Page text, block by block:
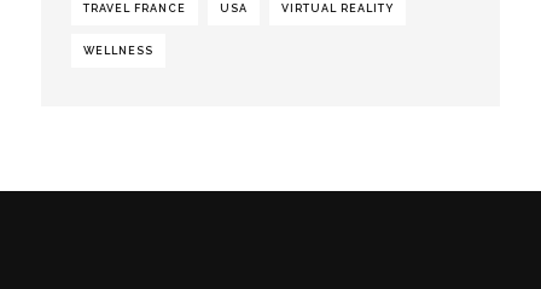
TRAVEL FRANCE USA VIRTUAL REALITY
WELLNESS